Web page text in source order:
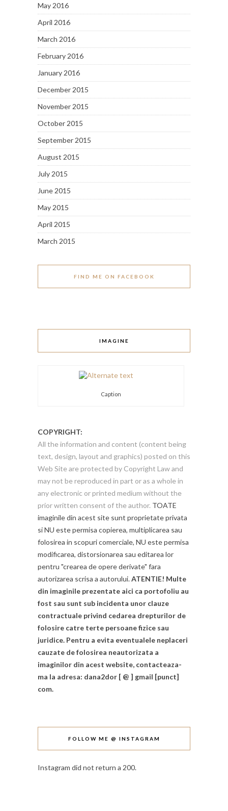
May 2016
April 2016
March 2016
February 2016
January 2016
December 2015
November 2015
October 2015
September 2015
August 2015
July 2015
June 2015
May 2015
April 2015
March 2015
FIND ME ON FACEBOOK
IMAGINE
Caption
COPYRIGHT:
All the information and content (content being
text, design, layout and graphics) posted on this
Web Site are protected by Copyright Law and
may not be reproduced in part or as a whole in
any electronic or printed medium without the
prior written consent of the author. TOATE
imaginile din acest site sunt proprietate privata
si NU este permisa copierea, multiplicarea sau
folosirea in scopuri comerciale, NU este permisa
modificarea, distorsionarea sau editarea lor
pentru "crearea de opere derivate" fara
autorizarea scrisa a autorului.ATENTIE! Multe
din imaginile prezentate aici ca portofoliu au
fost sau sunt sub incidenta unor clauze
contractuale privind cedarea drepturilor de
folosire catre terte persoane fizice sau
juridice. Pentru a evita eventualele neplaceri
cauzate de folosirea neautorizata a
imaginilor din acest website, contacteaza-
ma la adresa: dana2dor [ @ ] gmail [punct]
com.
FOLLOW ME @ INSTAGRAM
Instagram did not return a 200.